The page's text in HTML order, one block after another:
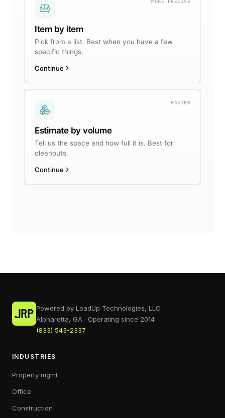
Powered by LoadUp Technologies, LLC
Alpharetta, GA · Operating since 2014
(833) 543-2337
INDUSTRIES
Property mgmt
Office
Construction